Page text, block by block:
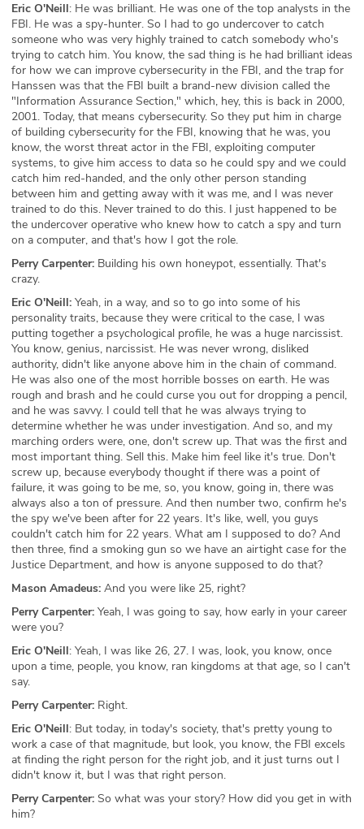
Eric O'Neill: He was brilliant. He was one of the top analysts in the
FBI. He was a spy-hunter. So I had to go undercover to catch
someone who was very highly trained to catch somebody who's
trying to catch him. You know, the sad thing is he had brilliant ideas
for how we can improve cybersecurity in the FBI, and the trap for
Hanssen was that the FBI built a brand-new division called the
"Information Assurance Section," which, hey, this is back in 2000,
2001. Today, that means cybersecurity. So they put him in charge
of building cybersecurity for the FBI, knowing that he was, you
know, the worst threat actor in the FBI, exploiting computer
systems, to give him access to data so he could spy and we could
catch him red-handed, and the only other person standing
between him and getting away with it was me, and I was never
trained to do this. Never trained to do this. I just happened to be
the undercover operative who knew how to catch a spy and turn
on a computer, and that's how I got the role.
Perry Carpenter: Building his own honeypot, essentially. That's
crazy.
Eric O'Neill: Yeah, in a way, and so to go into some of his
personality traits, because they were critical to the case, I was
putting together a psychological profile, he was a huge narcissist.
You know, genius, narcissist. He was never wrong, disliked
authority, didn't like anyone above him in the chain of command.
He was also one of the most horrible bosses on earth. He was
rough and brash and he could curse you out for dropping a pencil,
and he was savvy. I could tell that he was always trying to
determine whether he was under investigation. And so, and my
marching orders were, one, don't screw up. That was the first and
most important thing. Sell this. Make him feel like it's true. Don't
screw up, because everybody thought if there was a point of
failure, it was going to be me, so, you know, going in, there was
always also a ton of pressure. And then number two, confirm he's
the spy we've been after for 22 years. It's like, well, you guys
couldn't catch him for 22 years. What am I supposed to do? And
then three, find a smoking gun so we have an airtight case for the
Justice Department, and how is anyone supposed to do that?
Mason Amadeus: And you were like 25, right?
Perry Carpenter: Yeah, I was going to say, how early in your career
were you?
Eric O'Neill: Yeah, I was like 26, 27. I was, look, you know, once
upon a time, people, you know, ran kingdoms at that age, so I can't
say.
Perry Carpenter: Right.
Eric O'Neill: But today, in today's society, that's pretty young to
work a case of that magnitude, but look, you know, the FBI excels
at finding the right person for the right job, and it just turns out I
didn't know it, but I was that right person.
Perry Carpenter: So what was your story? How did you get in with
him?